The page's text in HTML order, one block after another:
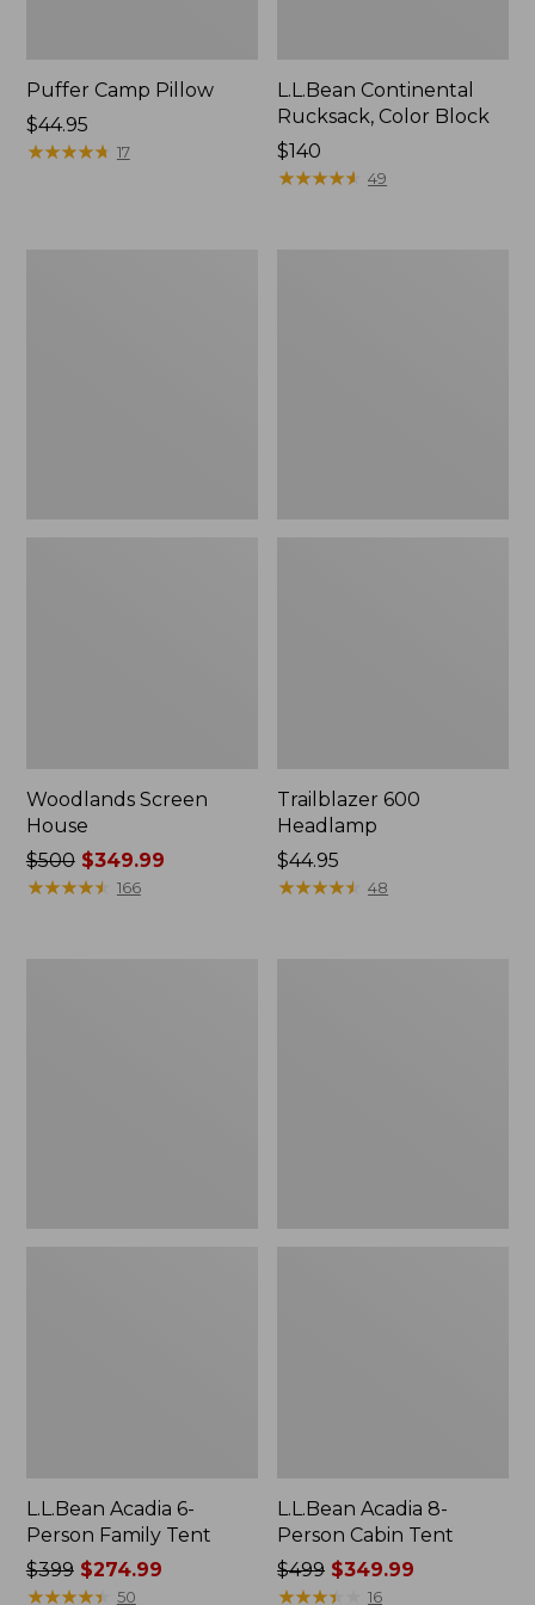
Puffer Camp Pillow
Price:
$44.95
$44.95
★★★★★
★★★★★ 17
L.L.Bean Continental
Rucksack, Color Block
Price:
$140
$140
★★★★★
★★★★★ 49
Woodlands Screen
House
Price
was
$500$349.99
★★★★★
★★★★★ 166
Trailblazer 600
Headlamp
Price:
$44.95
$44.95
★★★★★
★★★★★ 48
L.L.Bean Acadia 6-
Person Family Tent
Price
was
$399$274.99
★★★★★
★★★★★ 50
L.L.Bean Acadia 8-
Person Cabin Tent
Price
was
$499 $349.99
★★★★
★★★★ 16